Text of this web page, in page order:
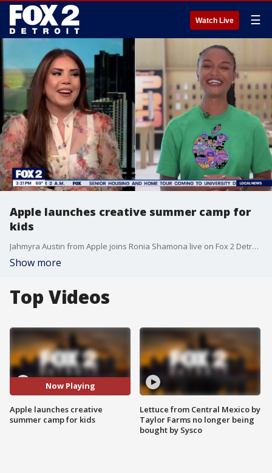
Watch Live ☰
Apple launches creative summer camp for
kids
Jahmyra Austin from Apple joins Ronia Shamona live on Fox 2 Detroit to discuss the program that's still accepting kids for the summer.
Show more
Top Videos
Now Playing
Apple launches creative
summer camp for kids
Lettuce from Central Mexico by
Taylor Farms no longer being
bought by Sysco